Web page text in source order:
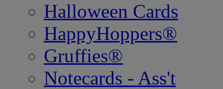
Halloween Cards
HappyHoppers®
Gruffies®
Notecards - Ass't